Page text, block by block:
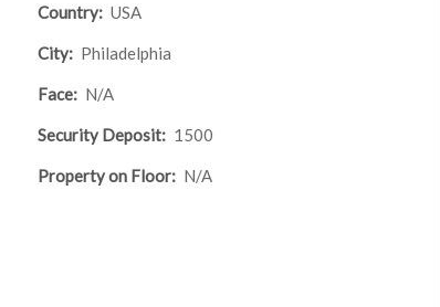
Country: USA
City: Philadelphia
Face: N/A
Security Deposit: 1500
Property on Floor: N/A